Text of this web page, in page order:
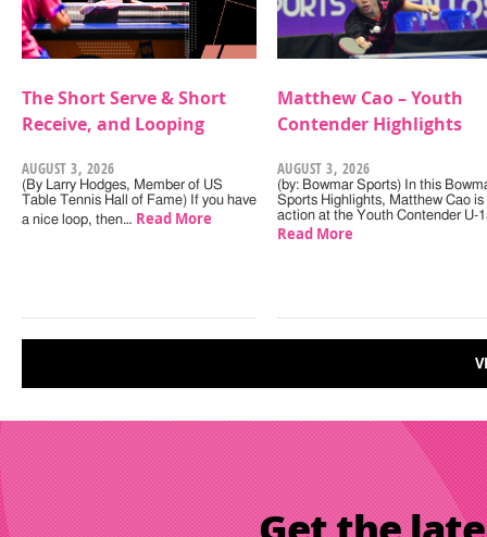
The Short Serve & Short
Receive, and Looping
AUGUST 3, 2026
(By Larry Hodges, Member of US
Table Tennis Hall of Fame) If you have
a nice loop, then… Read More
Matthew Cao – Youth
Contender Highlights
AUGUST 3, 2026
(by: Bowmar Sports) In this
Sports Highlights, Matthew Cao is
action at the Youth Contender U-
Read More